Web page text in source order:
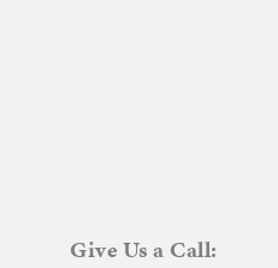
Give Us a Call: